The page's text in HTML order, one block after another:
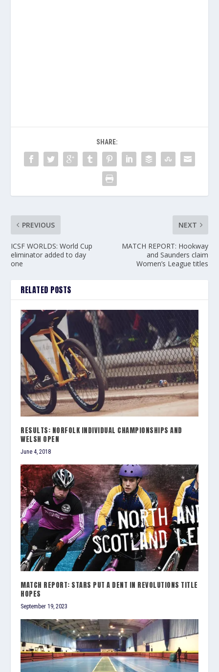
SHARE:
PREVIOUS
ICSF WORLDS: World Cup
eliminator added to day
one
NEXT
MATCH REPORT: Hookway
and Saunders claim
Women’s League titles
RELATED POSTS
RESULTS: NORFOLK INDIVIDUAL CHAMPIONSHIPS AND
WELSH OPEN
June 4, 2018
MATCH REPORT: STARS PUT A DENT IN REVOLUTIONS TITLE
HOPES
September 19, 2023